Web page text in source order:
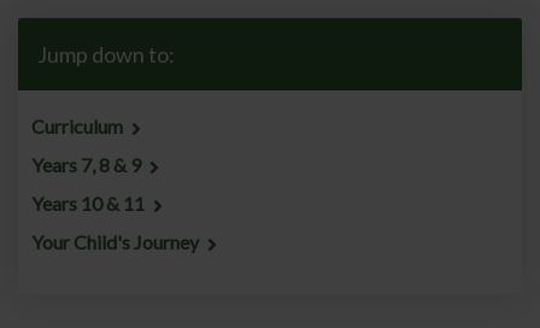
Jump down to:
Curriculum
Years 7, 8 & 9
Years 10 & 11
Your Child's Journey